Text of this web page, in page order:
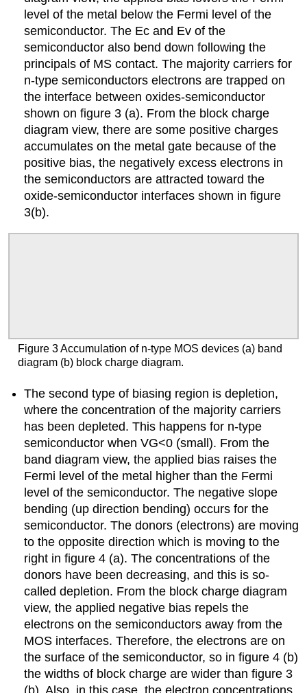
level of the metal below the Fermi level of the
semiconductor. The Ec and Ev of the
semiconductor also bend down following the
principals of MS contact. The majority carriers for
n-type semiconductors electrons are trapped on
the interface between oxides-semiconductor
shown on figure 3 (a). From the block charge
diagram view, there are some positive charges
accumulates on the metal gate because of the
positive bias, the negatively excess electrons in
the semiconductors are attracted toward the
oxide-semiconductor interfaces shown in figure
3(b).
Figure 3 Accumulation of n-type MOS devices (a) band
diagram (b) block charge diagram.
The second type of biasing region is depletion,
where the concentration of the majority carriers
has been depleted. This happens for n-type
semiconductor when VG<0 (small). From the
band diagram view, the applied bias raises the
Fermi level of the metal higher than the Fermi
level of the semiconductor. The negative slope
bending (up direction bending) occurs for the
semiconductor. The donors (electrons) are moving
to the opposite direction which is moving to the
right in figure 4 (a). The concentrations of the
donors have been decreasing, and this is so-
called depletion. From the block charge diagram
view, the applied negative bias repels the
electrons on the semiconductors away from the
MOS interfaces. Therefore, the electrons are on
the surface of the semiconductor, so in figure 4 (b)
the widths of block charge are wider than figure 3
(b). Also, in this case, the electron concentrations